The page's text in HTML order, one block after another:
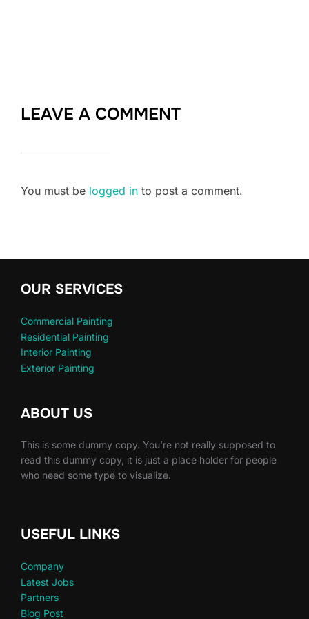
LEAVE A COMMENT
You must be logged in to post a comment.
OUR SERVICES
Commercial Painting
Residential Painting
Interior Painting
Exterior Painting
ABOUT US
This is some dummy copy. You’re not really supposed to
read this dummy copy, it is just a place holder for people
who need some type to visualize.
USEFUL LINKS
Company
Latest Jobs
Partners
Blog Post